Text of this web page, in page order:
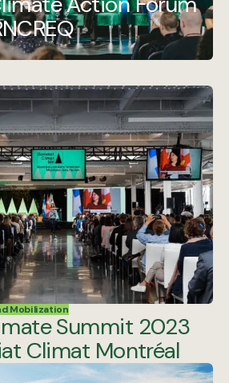
Mobilization
Summit 2023
Climat Montréal